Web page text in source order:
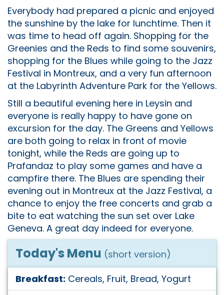
Everybody had prepared a picnic and enjoyed
the sunshine by the lake for lunchtime. Then it
was time to head off again. Shopping for the
Greenies and the Reds to find some souvenirs,
shopping for the Blues while going to the Jazz
Festival in Montreux, and a very fun afternoon
at the Labyrinth Adventure Park for the Yellows.
Still a beautiful evening here in Leysin and
everyone is really happy to have gone on
excursion for the day. The Greens and Yellows
are both going to relax in front of movie
tonight, while the Reds are going up to
Prafandaz to play some games and have a
campfire there. The Blues are spending their
evening out in Montreux at the Jazz Festival, a
chance to enjoy the free concerts and grab a
bite to eat watching the sun set over Lake
Geneva. A great day indeed for everyone.
Today's Menu (short version)
Breakfast: Cereals, Fruit, Bread, Yogurt